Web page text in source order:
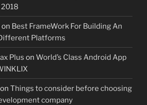
on Best FrameWork For Building An
Platforms
Plus on World’s Class Android App
on Things to consider before choosing
company